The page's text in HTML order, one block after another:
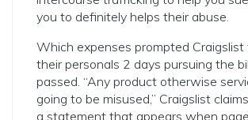
you to definitely helps their abuse.
Which expenses prompted
their personals 2 days pursuing the
passed. “Any product otherwise
going to be misused,” Craigslist
a statement that appears when